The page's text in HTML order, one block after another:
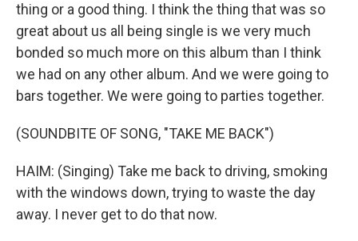
thing or a good thing. I think the thing that was so
great about us all being single is we very much
bonded so much more on this album than I think
we had on any other album. And we were going to
bars together. We were going to parties together.
(SOUNDBITE OF SONG, "TAKE ME BACK")
HAIM: (Singing) Take me back to driving, smoking
with the windows down, trying to waste the day
away. I never get to do that now.